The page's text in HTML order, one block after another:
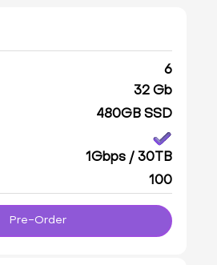
6
32 Gb
480GB SSD
1Gbps / 30TB
100
Pre-Order